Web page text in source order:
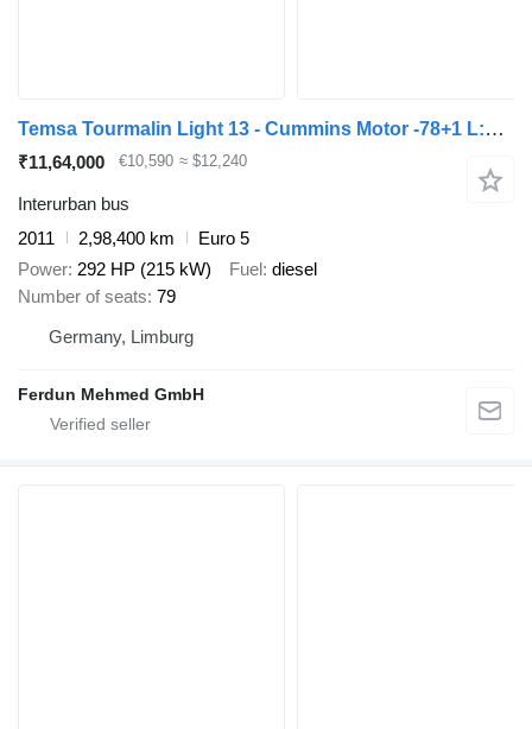
Temsa Tourmalin Light 13 - Cummins Motor -78+1 L:12,8m
₹11,64,000 €10,590 ≈ $12,240
Interurban bus
2011
2,98,400 km
Euro 5
Power 292 HP (215 kW) Fuel diesel
Number of seats 79
Germany, Limburg
Ferdun Mehmed GmbH